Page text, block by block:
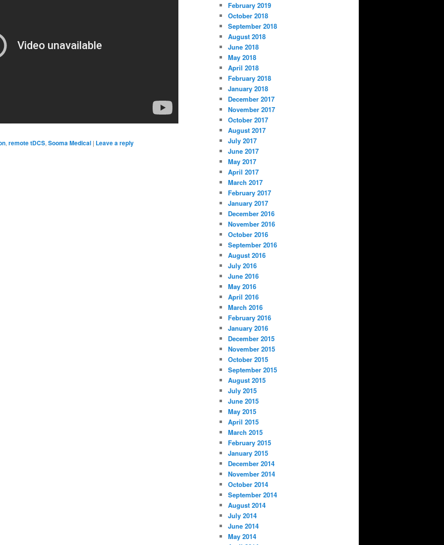
, remote tDCS, Sooma Medical | Leave a reply
February 2019
October 2018
September 2018
August 2018
June 2018
May 2018
April 2018
February 2018
January 2018
December 2017
November 2017
October 2017
August 2017
July 2017
June 2017
May 2017
April 2017
March 2017
February 2017
January 2017
December 2016
November 2016
October 2016
September 2016
August 2016
July 2016
June 2016
May 2016
April 2016
March 2016
February 2016
January 2016
December 2015
November 2015
October 2015
September 2015
August 2015
July 2015
June 2015
May 2015
April 2015
March 2015
February 2015
January 2015
December 2014
November 2014
October 2014
September 2014
August 2014
July 2014
June 2014
May 2014